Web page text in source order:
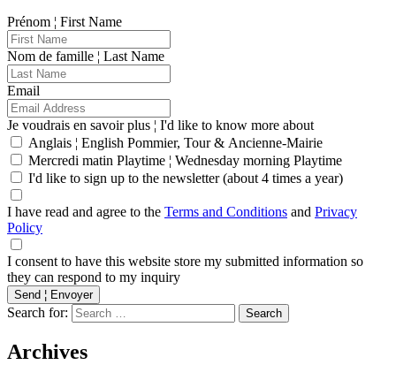
Prénom ¦ First Name
Nom de famille ¦ Last Name
Email
Je voudrais en savoir plus ¦ I'd like to know more about
Anglais ¦ English Pommier, Tour & Ancienne-Mairie
Mercredi matin Playtime ¦ Wednesday morning Playtime
I'd like to sign up to the newsletter (about 4 times a year)
I have read and agree to the Terms and Conditions and Privacy
Policy
I consent to have this website store my submitted information so
they can respond to my inquiry
Send ¦ Envoyer
Search for:
Archives